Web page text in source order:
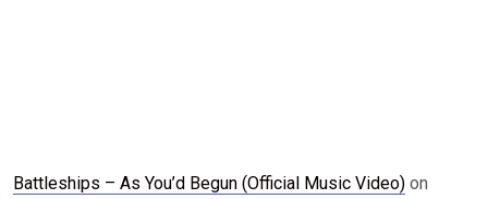
Battleships – As You’d Begun (Official Music Video) on